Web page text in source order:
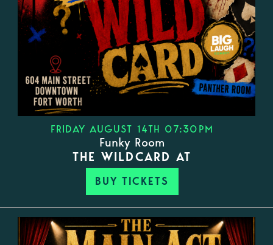
FRIDAY AUGUST 14TH 07:30PM
Funky Room
THE WILDCARD AT
BUY TICKETS